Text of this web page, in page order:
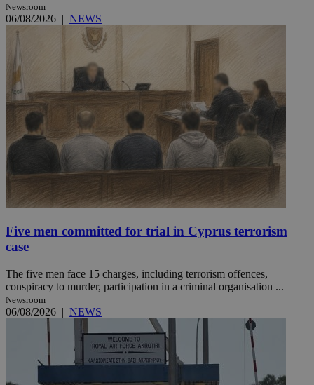
Newsroom
06/08/2026 | NEWS
Five men committed for trial in Cyprus terrorism
case
The five men face 15 charges, including terrorism offences,
conspiracy to murder, participation in a criminal organisation ...
Newsroom
06/08/2026 | NEWS